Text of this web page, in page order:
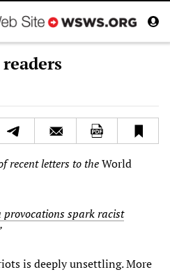
recent letters to theWorld
provocations spark racist
is deeply unsettling. More